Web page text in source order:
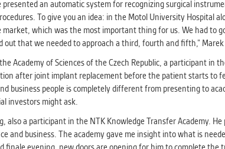
data helping us to make our
cookies set by third party systems
to your personal preferences.
third party systems we use for user
an automatic system for recognizing surgical
To give you an idea: in the Motol University Hospital
which was the most important thing for us. We had to
that we needed to approach a third, fourth and fifth,” Marek
Academy of Sciences of the Czech Republic, a participant in
after joint implant replacement before the patient starts to
business people is completely different from presenting to
investors might ask.
a participant in the NTK Knowledge Transfer Academy.
business. The academy gave me insight into what is